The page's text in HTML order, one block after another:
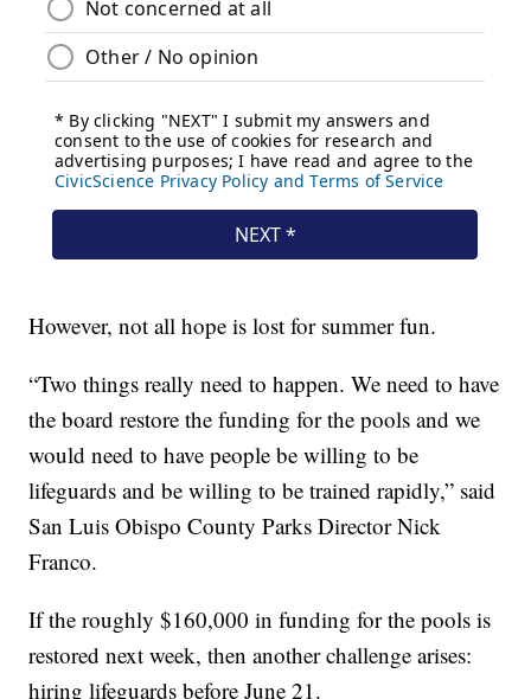
However, not all hope is lost for summer fun.
“Two things really need to happen. We need to have
the board restore the funding for the pools and we
would need to have people be willing to be
lifeguards and be willing to be trained rapidly,” said
San Luis Obispo County Parks Director Nick
Franco.
If the roughly $160,000 in funding for the pools is
restored next week, then another challenge arises:
hiring lifeguards before June 21.